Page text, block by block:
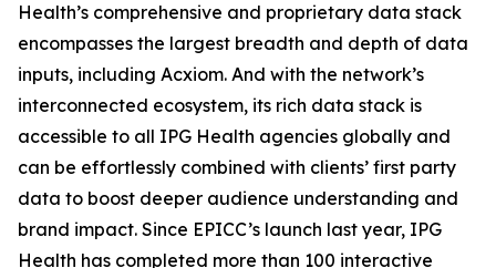
Health’s comprehensive and proprietary data stack
encompasses the largest breadth and depth of data
inputs, including Acxiom. And with the network’s
interconnected ecosystem, its rich data stack is
accessible to all IPG Health agencies globally and
can be effortlessly combined with clients’ first party
data to boost deeper audience understanding and
brand impact. Since EPICC’s launch last year, IPG
Health has completed more than 100 interactive